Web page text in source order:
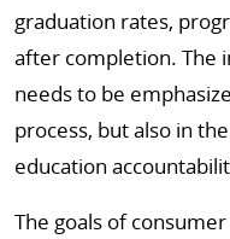
graduation rates,
after completion. The
needs to be
process, but also in
education
The goals of